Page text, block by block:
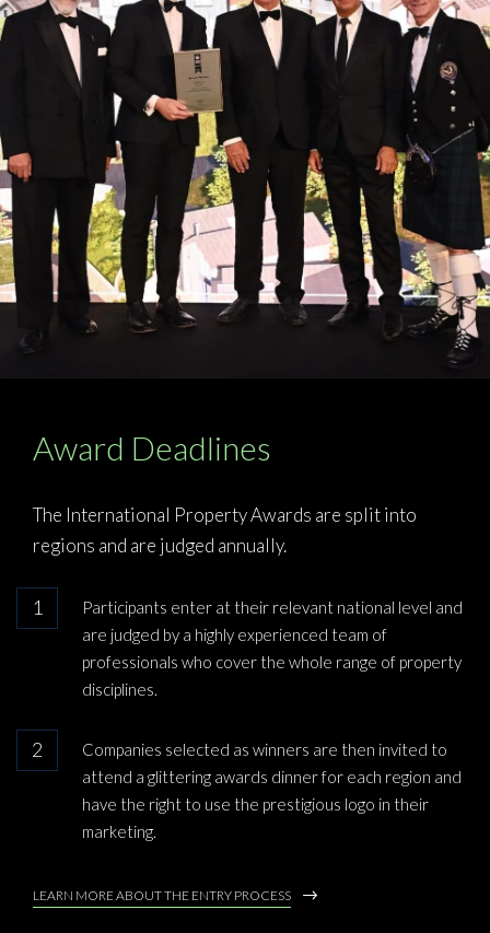
Award Deadlines
The International Property Awards are split into
regions and are judged annually.
Participants enter at their relevant national level and
are judged by a highly experienced team of
professionals who cover the whole range of property
disciplines.
Companies selected as winners are then invited to
attend a glittering awards dinner for each region and
have the right to use the prestigious logo in their
marketing.
LEARN MORE ABOUT THE ENTRY PROCESS